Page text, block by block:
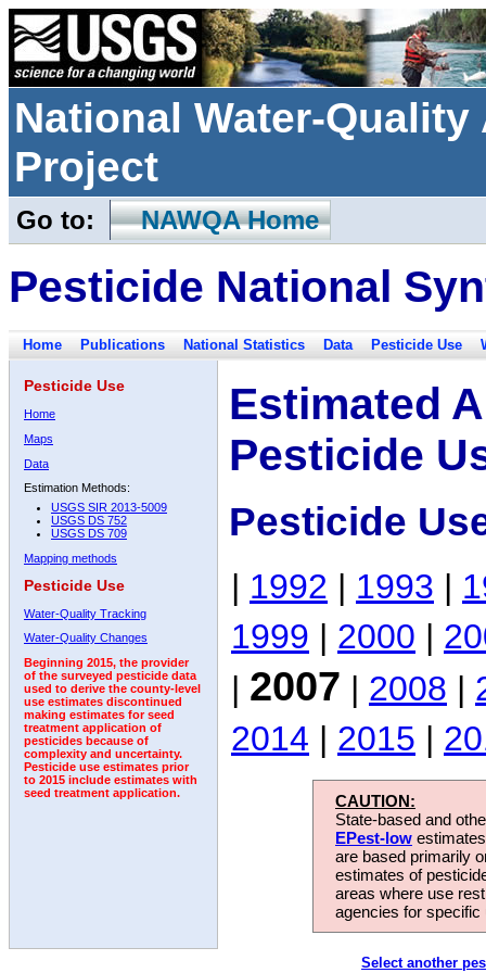
National Water-
Project
Go to: NAWQA Home
Pesticide National
Home Publications National Statistics Data Pesticide Use
Pesticide Use
Home
Maps
Data
Estimation Methods:
USGS SIR 2013-5009
USGS DS 752
USGS DS 709
Mapping methods
Pesticide Use
Water-Quality Tracking
Water-Quality Changes
Beginning 2015, the provider
of the surveyed pesticide data
used to derive the county-level
use estimates discontinued
making estimates for seed
treatment application of
pesticides because of
complexity and uncertainty.
Pesticide use estimates prior
to 2015 include estimates with
seed treatment application.
Estimated
Pesticide
Pesticide
| 1992 | 1993 |
1999 | 2000 |
| 2007 | 2008 |
2014 | 2015 |
CAUTION:
State-based and
EPest-low
are based primarily
estimates of
areas where use
agencies for
Select another